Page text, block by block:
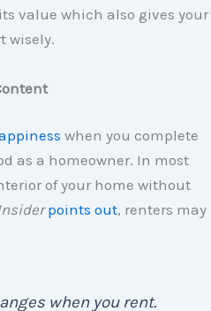
value which also gives your
wisely.
when you complete
as a homeowner. In most
of your home without
points out, renters may
when you rent.